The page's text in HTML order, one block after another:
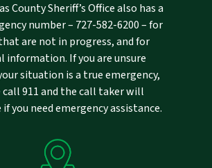
County Sheriff’s Office also has a
number – 727-582-6200– for
are not in progress, and for
information. If you are unsure
situation is a true emergency,
call 911 and the call taker will
you need emergency assistance.